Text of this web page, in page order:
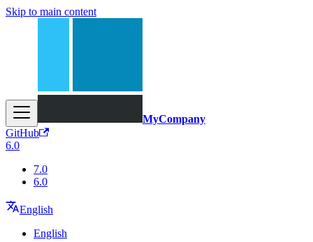
Skip to main content
MyCompany
GitHub
6.0
7.0
6.0
English
English